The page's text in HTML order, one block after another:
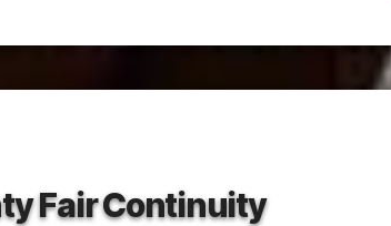
Fair Continuity